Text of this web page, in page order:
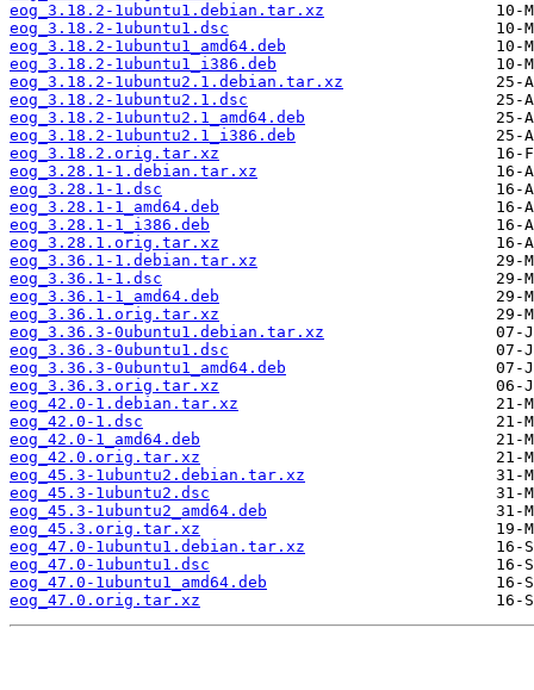
eog_3.18.2-1ubuntu1.debian.tar.xz
eog_3.18.2-1ubuntu1.dsc
eog_3.18.2-1ubuntu1_amd64.deb
eog_3.18.2-1ubuntu1_i386.deb
eog_3.18.2-1ubuntu2.1.debian.tar.xz
eog_3.18.2-1ubuntu2.1.dsc
eog_3.18.2-1ubuntu2.1_amd64.deb
eog_3.18.2-1ubuntu2.1_i386.deb
eog_3.18.2.orig.tar.xz
eog_3.28.1-1.debian.tar.xz
eog_3.28.1-1.dsc
eog_3.28.1-1_amd64.deb
eog_3.28.1-1_i386.deb
eog_3.28.1.orig.tar.xz
eog_3.36.1-1.debian.tar.xz
eog_3.36.1-1.dsc
eog_3.36.1-1_amd64.deb
eog_3.36.1.orig.tar.xz
eog_3.36.3-0ubuntu1.debian.tar.xz
eog_3.36.3-0ubuntu1.dsc
eog_3.36.3-0ubuntu1_amd64.deb
eog_3.36.3.orig.tar.xz
eog_42.0-1.debian.tar.xz
eog_42.0-1.dsc
eog_42.0-1_amd64.deb
eog_42.0.orig.tar.xz
eog_45.3-1ubuntu2.debian.tar.xz
eog_45.3-1ubuntu2.dsc
eog_45.3-1ubuntu2_amd64.deb
eog_45.3.orig.tar.xz
eog_47.0-1ubuntu1.debian.tar.xz
eog_47.0-1ubuntu1.dsc
eog_47.0-1ubuntu1_amd64.deb
eog_47.0.orig.tar.xz